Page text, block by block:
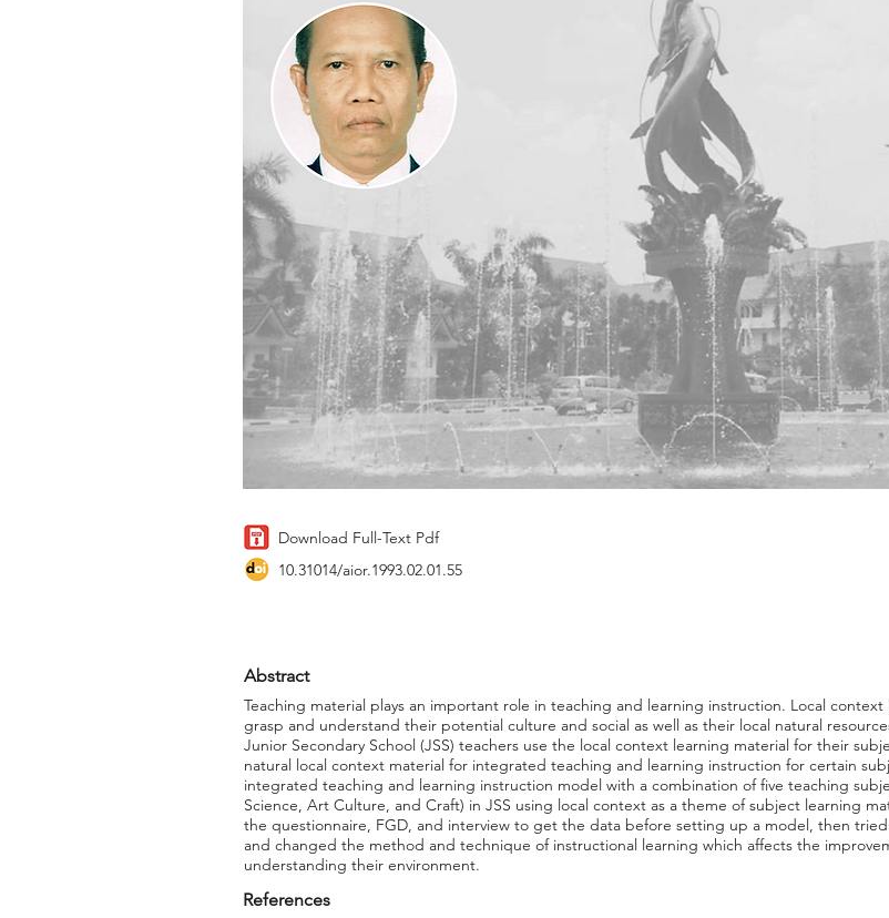
Download Full-Text Pdf
10.31014/aior.1993.02.01.55
Abstract
Teaching material plays an important role in teaching and learning instruction. Local
grasp and understand their potential culture and social as well as their local natural
Junior Secondary School (JSS) teachers use the local context learning material for their
natural local context material for integrated teaching and learning instruction for certain
integrated teaching and learning instruction model with a combination of five teaching
Science, Art Culture, and Craft) in JSS using local context as a theme of subject learning
the questionnaire, FGD, and interview to get the data before setting up a model, then
and changed the method and technique of instructional learning which affects the
understanding their environment.
References